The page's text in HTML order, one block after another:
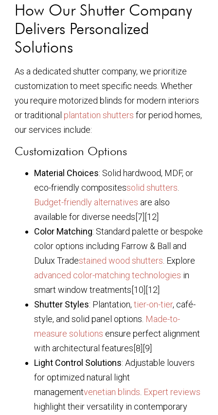
How Our Shutter Company
Delivers Personalized
Solutions
As a dedicated shutter company, we prioritize
customization to meet specific needs. Whether
you require motorized blinds for modern interiors
or traditional plantation shutters for period homes,
our services include:
Customization Options
Material Choices: Solid hardwood, MDF, or
eco-friendly compositessolid shutters
Budget-friendly alternatives are also
available for diverse needs[7][12]
Color Matching: Standard palette or bespoke
color options including Farrow & Ball and
Dulux Tradestained wood shutters . Explore
advanced color-matching technologies in
smart window treatments[10][12]
Shutter Styles: Plantation, tier-on-tier, café-
style, and solid panel options. Made-to-
measure solutions ensure perfect alignment
with architectural features[8][9]
Light Control Solutions: Adjustable louvers
for optimized natural light
managementvenetian blinds Expert reviews
highlight their versatility in contemporary